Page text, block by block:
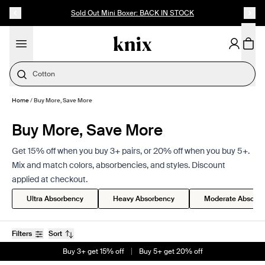
Up to 60% Off Last Call
Cotton
Home/Buy More, Save More
Buy More, Save More
Get 15% off when you buy 3+ pairs, or 20% off when you buy 5+.
Mix and match colors, absorbencies, and styles. Discount
applied at checkout.
Ultra Absorbency Heavy Absorbency Moderate
Filters
Sort
Buy 3+ get 15% off
Buy 5+ get 20% off